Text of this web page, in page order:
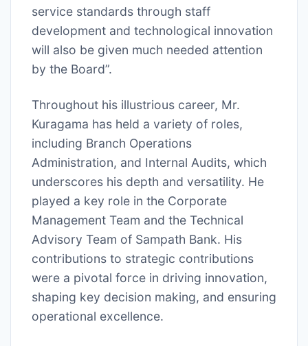
service standards through staff
development and technological innovation
will also be given much needed attention
by the Board”.
Throughout his illustrious career, Mr.
Kuragama has held a variety of roles,
including Branch Operations
Administration, and Internal Audits, which
underscores his depth and versatility. He
played a key role in the Corporate
Management Team and the Technical
Advisory Team of Sampath Bank. His
contributions to strategic contributions
were a pivotal force in driving innovation,
shaping key decision making, and ensuring
operational excellence.